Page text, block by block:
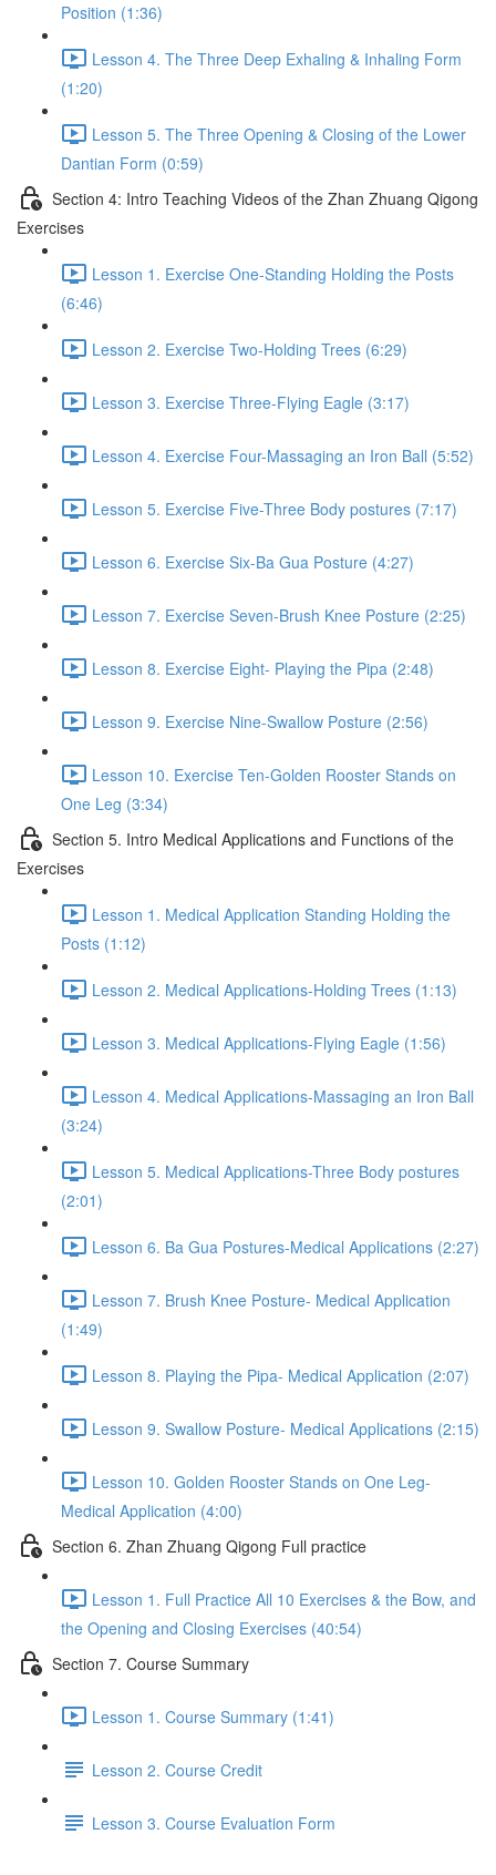
Position (1:36)
Lesson 4. The Three Deep Exhaling & Inhaling Form
(1:20)
Lesson 5. The Three Opening & Closing of the Lower
Dantian Form (0:59)
Section 4: Intro Teaching Videos of the Zhan Zhuang Qigong
Exercises
Lesson 1. Exercise One-Standing Holding the Posts
(6:46)
Lesson 2. Exercise Two-Holding Trees (6:29)
Lesson 3. Exercise Three-Flying Eagle (3:17)
Lesson 4. Exercise Four-Massaging an Iron Ball (5:52)
Lesson 5. Exercise Five-Three Body postures (7:17)
Lesson 6. Exercise Six-Ba Gua Posture (4:27)
Lesson 7. Exercise Seven-Brush Knee Posture (2:25)
Lesson 8. Exercise Eight- Playing the Pipa (2:48)
Lesson 9. Exercise Nine-Swallow Posture (2:56)
Lesson 10. Exercise Ten-Golden Rooster Stands on
One Leg (3:34)
Section 5. Intro Medical Applications and Functions of the
Exercises
Lesson 1. Medical Application Standing Holding the
Posts (1:12)
Lesson 2. Medical Applications-Holding Trees (1:13)
Lesson 3. Medical Applications-Flying Eagle (1:56)
Lesson 4. Medical Applications-Massaging an Iron Ball
(3:24)
Lesson 5. Medical Applications-Three Body postures
(2:01)
Lesson 6. Ba Gua Postures-Medical Applications (2:27)
Lesson 7. Brush Knee Posture- Medical Application
(1:49)
Lesson 8. Playing the Pipa- Medical Application (2:07)
Lesson 9. Swallow Posture- Medical Applications (2:15)
Lesson 10. Golden Rooster Stands on One Leg-
Medical Application (4:00)
Section 6. Zhan Zhuang Qigong Full practice
Lesson 1. Full Practice All 10 Exercises & the Bow, and
the Opening and Closing Exercises (40:54)
Section 7. Course Summary
Lesson 1. Course Summary (1:41)
Lesson 2. Course Credit
Lesson 3. Course Evaluation Form